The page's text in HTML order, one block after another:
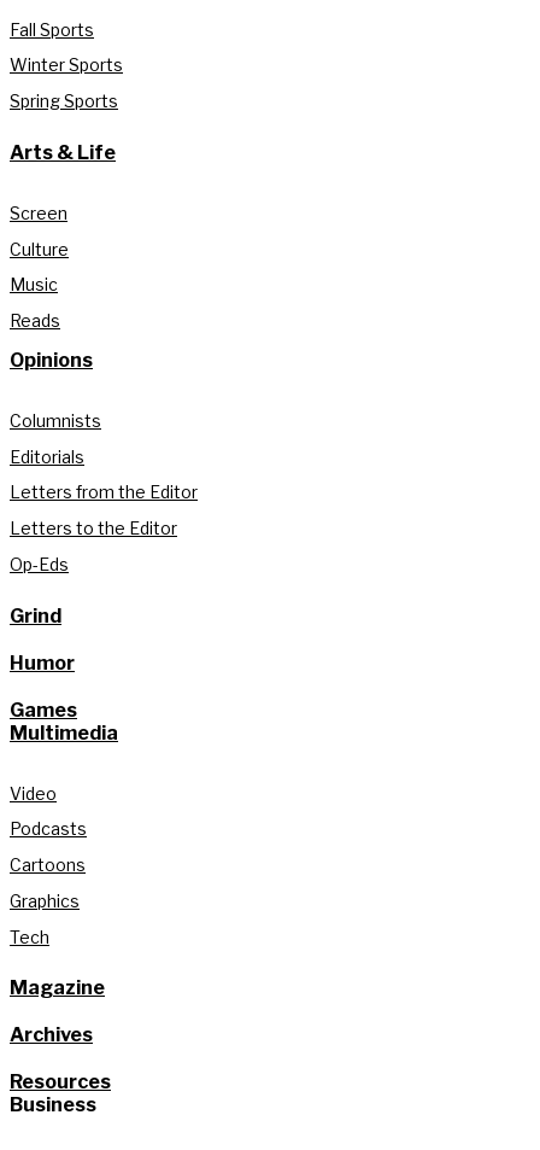
Fall Sports
Winter Sports
Spring Sports
Arts & Life
Screen
Culture
Music
Reads
Opinions
Columnists
Editorials
Letters from the Editor
Letters to the Editor
Op-Eds
Grind
Humor
Games
Multimedia
Video
Podcasts
Cartoons
Graphics
Tech
Magazine
Archives
Resources
Business